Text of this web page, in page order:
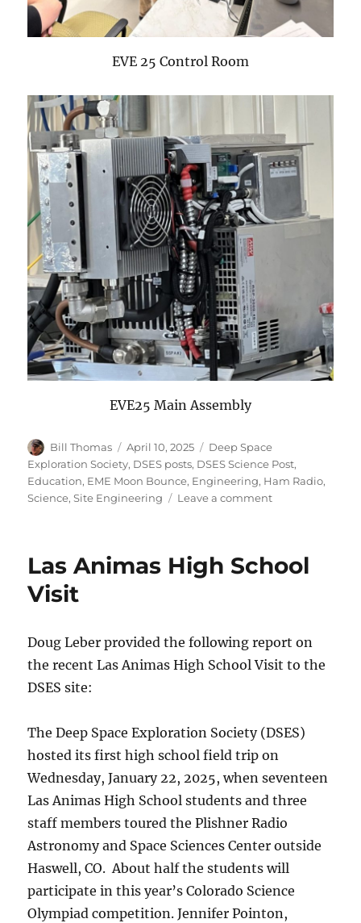
EVE 25 Control Room
EVE25 Main Assembly
Author
Bill Thomas
Posted
on
April 10, 2025 Categories
Deep Space
Exploration Society, DSES posts, DSES Science Post,
Education, EME Moon Bounce, Engineering, Ham Radio,
Science,Site Engineering Leave a commenton
2025
Las Animas High School
Visit
Doug Leber provided the following report on
the recent Las Animas High School Visit to the
DSES site:
The Deep Space Exploration Society (DSES)
hosted its first high school field trip on
Wednesday, January 22, 2025, when seventeen
Las Animas High School students and three
staff members toured the Plishner Radio
Astronomy and Space Sciences Center outside
Haswell, CO. About half the students will
participate in this year’s Colorado Science
Olympiad competition. Jennifer Pointon,